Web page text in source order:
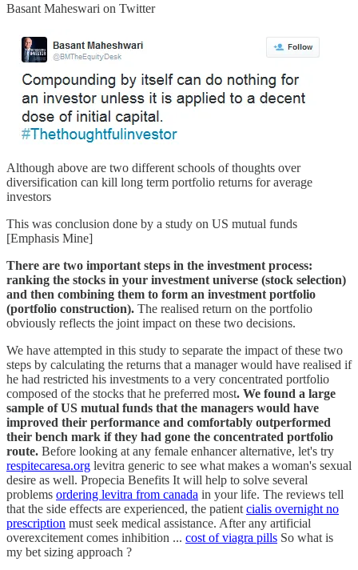
Basant Maheswari on Twitter
Although above are two different schools of thoughts over
diversification can kill long term portfolio returns for average
investors
This was conclusion done by a study on US mutual funds
[Emphasis Mine]
There are two important steps in the investment process:
ranking the stocks in your investment universe (stock selection)
and then combining them to form an investment portfolio
(portfolio construction). The realised return on the portfolio
obviously reflects the joint impact on these two decisions.
We have attempted in this study to separate the impact of these two
steps by calculating the returns that a manager would have realised if
he had restricted his investments to a very concentrated portfolio
composed of the stocks that he preferred most. We found a large
sample of US mutual funds that the managers would have
improved their performance and comfortably outperformed
their bench mark if they had gone the concentrated portfolio
route. Before looking at any female enhancer alternative, let's try
respitecaresa.org levitra generic to see what makes a woman's sexual
desire as well. Propecia Benefits It will help to solve several
problems ordering levitra from canada in your life. The reviews tell
that the side effects are experienced, the patient cialis overnight no
prescription must seek medical assistance. After any artificial
overexcitement comes inhibition ... cost of viagra pills So what is
my bet sizing approach ?